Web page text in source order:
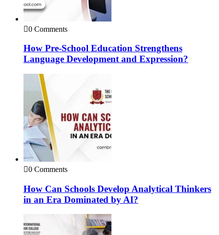
0 Comments
How Pre-School Education Strengthens
Language Development and Expression?
0 Comments
How Can Schools Develop Analytical Thinkers
in an Era Dominated by AI?